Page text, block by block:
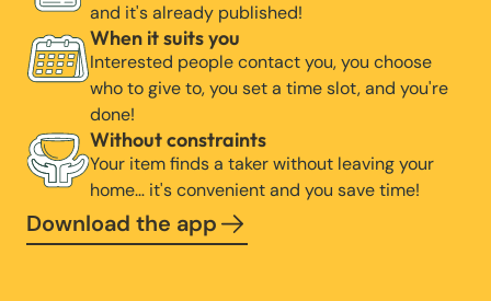
and it's already published!
When it suits you
Interested people contact you, you choose
who to give to, you set a time slot, and you're
done!
Without constraints
Your item finds a taker without leaving your
home… it's convenient and you save time!
Download the app